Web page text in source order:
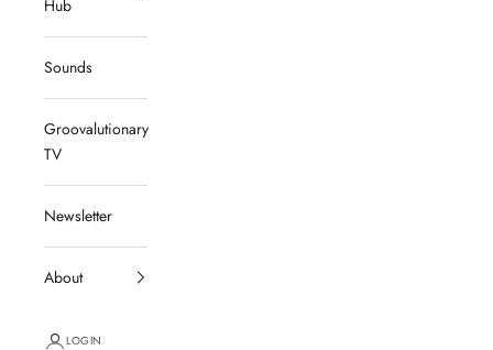
Hub
Sounds
Groovalutionary
TV
Newsletter
About
LOGIN